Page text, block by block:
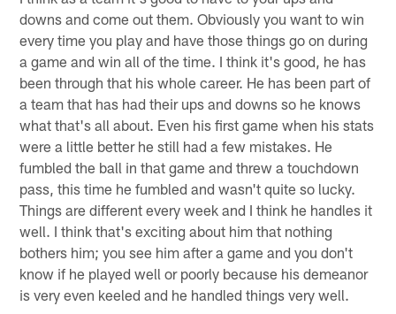
downs and come out them. Obviously you want to win
every time you play and have those things go on during
a game and win all of the time. I think it's good, he has
been through that his whole career. He has been part of
a team that has had their ups and downs so he knows
what that's all about. Even his first game when his stats
were a little better he still had a few mistakes. He
fumbled the ball in that game and threw a touchdown
pass, this time he fumbled and wasn't quite so lucky.
Things are different every week and I think he handles it
well. I think that's exciting about him that nothing
bothers him; you see him after a game and you don't
know if he played well or poorly because his demeanor
is very even keeled and he handled things very well.